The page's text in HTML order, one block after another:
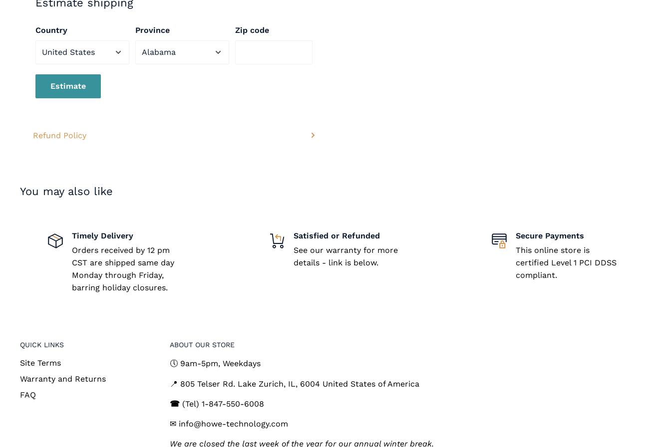
WARNING:This product can expose you to lead, which is known to
reproductive harm. For more information go
towww.p65warnings.ca.gov
Estimate shipping
Country Province Zip code
Estimate
Refund Policy
You may also like
Timely Delivery
Orders received by 12 pm
CST are shipped same day
Monday through Friday,
barring holiday closures.
Satisfied or Refunded
See our warranty for more
details - link is below.
Secure Payments
This online store is
certified Level 1 PCI DDSS
compliant.
QUICK LINKS
Site Terms
Warranty and Returns
FAQ
ABOUT OUR STORE
🕔 9am-5pm, Weekdays
📍 805 Telser Rd. Lake Zurich, IL, 6004 United States of America
☎ (Tel) 1-847-550-6008
✉ info@howe-technology.com
We are closed the last week of the year for our annual winter break.